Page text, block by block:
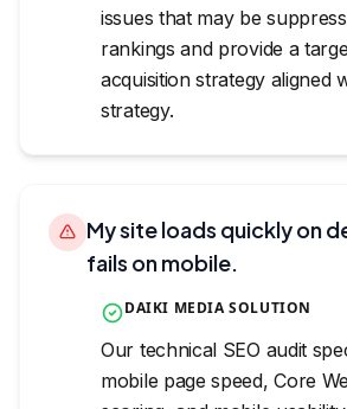
issues that may be
rankings and provide a
acquisition strategy aligned
strategy.
My site loads quickly on
fails on mobile.
DAIKI MEDIA SOLUTION
Our technical SEO audit
mobile page speed, Core